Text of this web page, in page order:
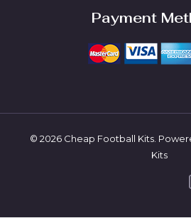
Payment
© 2026 Cheap Football Kits.
Kits